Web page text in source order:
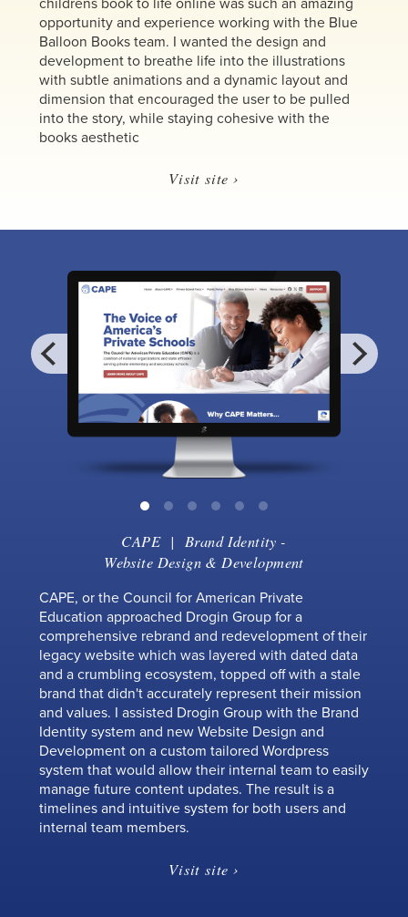
opportunity and experience working with the Blue
Balloon Books team. I wanted the design and
development to breathe life into the illustrations
with subtle animations and a dynamic layout and
dimension that encouraged the user to be pulled
into the story, while staying cohesive with the
books aesthetic
Visit site ›
CAPE| Brand Identity -
Website Design & Development
CAPE, or the Council for American Private
Education approached Drogin Group for a
comprehensive rebrand and redevelopment of their
legacy website which was layered with dated data
and a crumbling ecosystem, topped off with a stale
brand that didn't accurately represent their mission
and values. I assisted Drogin Group with the Brand
Identity system and new Website Design and
Development on a custom tailored Wordpress
system that would allow their internal team to easily
manage future content updates. The result is a
timelines and intuitive system for both users and
internal team members.
Visit site ›